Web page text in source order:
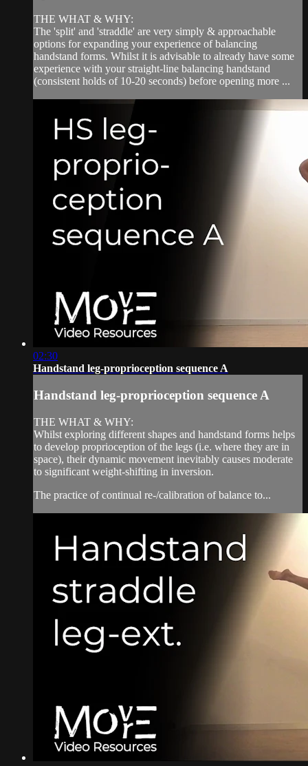
THE WHAT & WHY:
The 'split' and 'straddle' are very simply & approachable
options for expanding your experience of balancing
handstand forms. Whilst it is advisable to already have some
experience with your straight-line balancing handstand
(consistent holds of 10-20 seconds) before opening more ...
02:30
Handstand leg-proprioception sequence A
Handstand leg-proprioception sequence A
THE WHAT & WHY:
Whilst exploring different shapes and handstand forms helps
to develop proprioception of the legs (i.e. where they are in
space), their dynamic movement inevitably causes moderate
to significant weight-shifting in inversion.
The practice of continual re-/calibration of balance to...